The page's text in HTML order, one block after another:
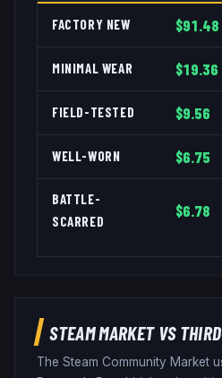
FACTORY NEW $91.48
MINIMAL WEAR $19.36
FIELD-TESTED $9.56
WELL-WORN $6.75
BATTLE-
SCARRED
$6.78
STEAM MARKET VS
The Steam Community Market